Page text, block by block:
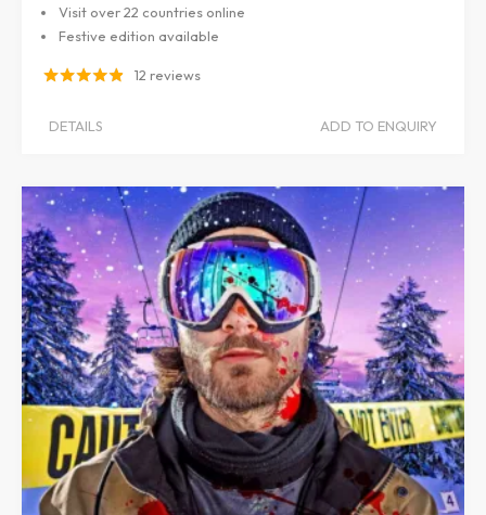
Visit over 22 countries online
Festive edition available
12 reviews
DETAILS ADD TO ENQUIRY